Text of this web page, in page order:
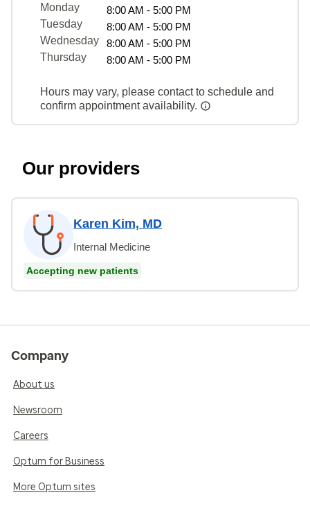
Monday
8:00 AM - 5:00 PM
Tuesday
8:00 AM - 5:00 PM
Wednesday
8:00 AM - 5:00 PM
Thursday
8:00 AM - 5:00 PM
Hours may vary, please contact to schedule and
confirm appointment availability.
Our providers
Karen Kim, MD
Internal Medicine
Accepting new patients
Company
About us
Newsroom
Careers
Optum for Business
More Optum sites